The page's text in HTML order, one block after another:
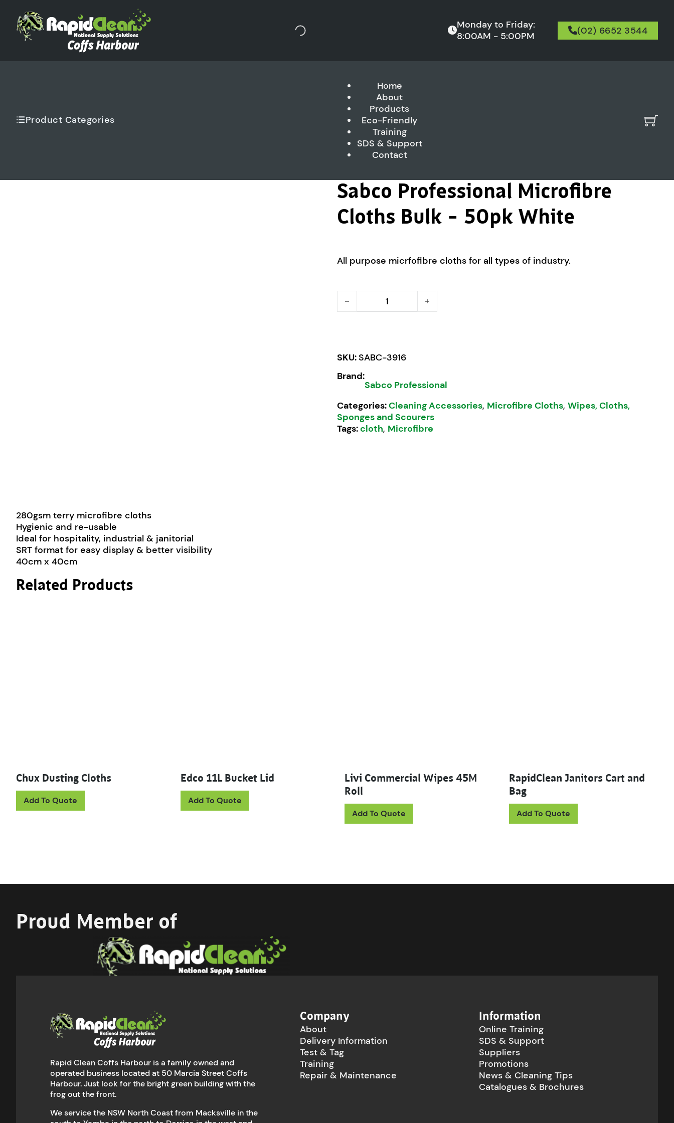
Monday to Friday:
8:00AM - 5:00PM
(02) 6652 3544
Product Categories
Home
About
Products
Eco-Friendly
Training
SDS & Support
Contact
Sabco Professional Microfibre
Cloths Bulk – 50pk White
All purpose micrfofibre cloths for all types of industry.
Sabco Professional Microfibre Cloths Bulk - 50pk White quantity
SKU:SABC-3916
Brand:
Sabco Professional
Categories:Cleaning Accessories, Microfibre Cloths, Wipes, Cloths,
Sponges and Scourers
Tags:cloth, Microfibre
280gsm terry microfibre cloths
Hygienic and re-usable
Ideal for hospitality, industrial & janitorial
SRT format for easy display & better visibility
40cm x 40cm
Related Products
Chux Dusting Cloths
Add To Quote
Edco 11L Bucket Lid
Add To Quote
Livi Commercial Wipes 45M
Roll
Add To Quote This product has multiple variants. The options may be chosen on
RapidClean Janitors Cart and
Bag
Add To Quote
Proud Member of
Rapid Clean Coffs Harbour is a family owned and
operated business located at 50 Marcia Street Coffs
Harbour. Just look for the bright green building with the
frog out the front.
We service the NSW North Coast from Macksville in the
Company
About
Delivery Information
Test & Tag
Training
Repair & Maintenance
Information
Online Training
SDS & Support
Suppliers
Promotions
News & Cleaning Tips
Catalogues & Brochures